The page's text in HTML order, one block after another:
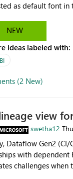
as default font in
NEW
ideas labeled with:
(2 New)
view
swetha12
Dataflow Gen2
with dependent
challenges